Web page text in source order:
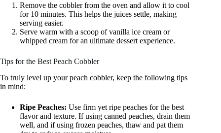
Remove the cobbler from the oven and allow it to cool
for 10 minutes. This helps the juices settle, making
serving easier.
Serve warm with a scoop of vanilla ice cream or
whipped cream for an ultimate dessert experience.
Tips for the Best Peach Cobbler
To truly level up your peach cobbler, keep the following tips
in mind:
Ripe Peaches: Use firm yet ripe peaches for the best
flavor and texture. If using canned peaches, drain them
well, and if using frozen peaches, thaw and pat them